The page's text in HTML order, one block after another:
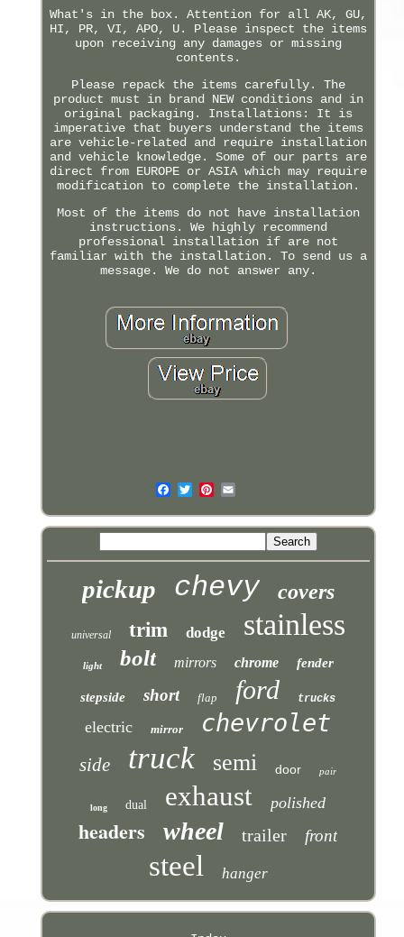
What's in the box. Attention for all AK, GU,
HI, PR, VI, APO, U. Please inspect the items
upon receiving any damages or missing
contents.
Please repack the items carefully. The
product must in brand NEW conditions and in
original packaging. Installations: It is
imperative that buyers understand the items
are vehicle-related and require installation
and vehicle knowledge. Some of our parts are
direct from EUROPE or ASIA which may require
modification to complete the installation.
Most of the items do not have installation
instructions. We highly recommend
professional installation if are not
familiar with the installation. To send us a
message. We do not answer any.
pickup chevy covers
universal trim dodge stainless
light bolt mirrors chrome fender
stepside short flap ford trucks
electric mirror chevrolet
side truck semi door pair
long dual exhaust polished
headers wheel trailer front
steel hanger